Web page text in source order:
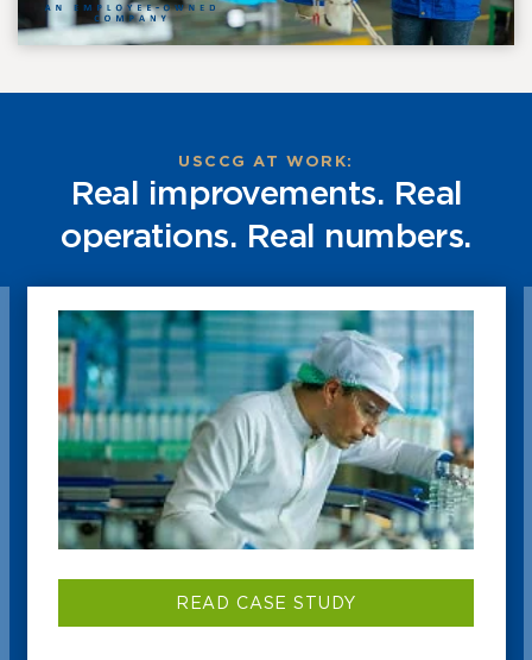
USCCG AT WORK:
Real improvements. Real
operations. Real numbers.
READ CASE STUDY